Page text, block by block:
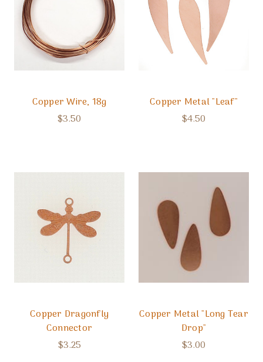
Copper Wire, 18g
$3.50
Copper Metal "Leaf"
$4.50
Copper Dragonfly
Connector
$3.25
Copper Metal "Long Tear
Drop"
$3.00